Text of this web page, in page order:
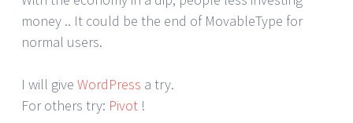
money .. It could be the end of MovableType for
normal users.
I will give WordPress a try.
For others try: Pivot !